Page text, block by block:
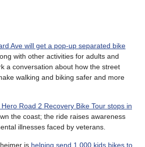
Ave will get a pop-up separated bike
with other activities for adults and
a conversation about how the street
walking and biking safer and more
Road 2 Recovery Bike Tour stops in
the coast; the ride raises awareness
illnesses faced by veterans.
is helping send 1,000 kids bikes to